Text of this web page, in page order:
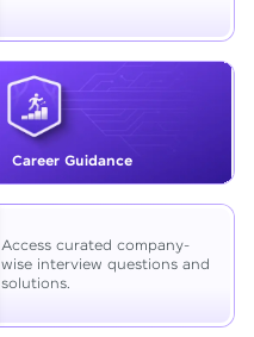
Career Guidance
Access curated company-
wise interview questions and
solutions.